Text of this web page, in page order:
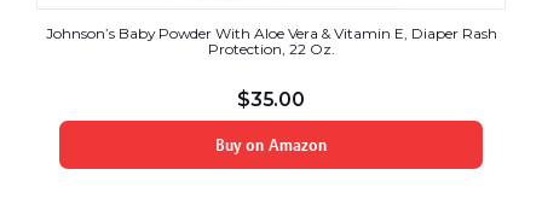
Johnson’s Baby Powder With Aloe Vera & Vitamin E, Diaper Rash
Protection, 22 Oz.
$35.00
Buy on Amazon